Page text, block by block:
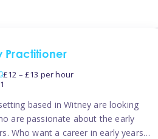
We work with a mix of leading
Practitioner
£12 – £13 per hour
based in Witney are looking
are passionate about the early
Who want a career in early years